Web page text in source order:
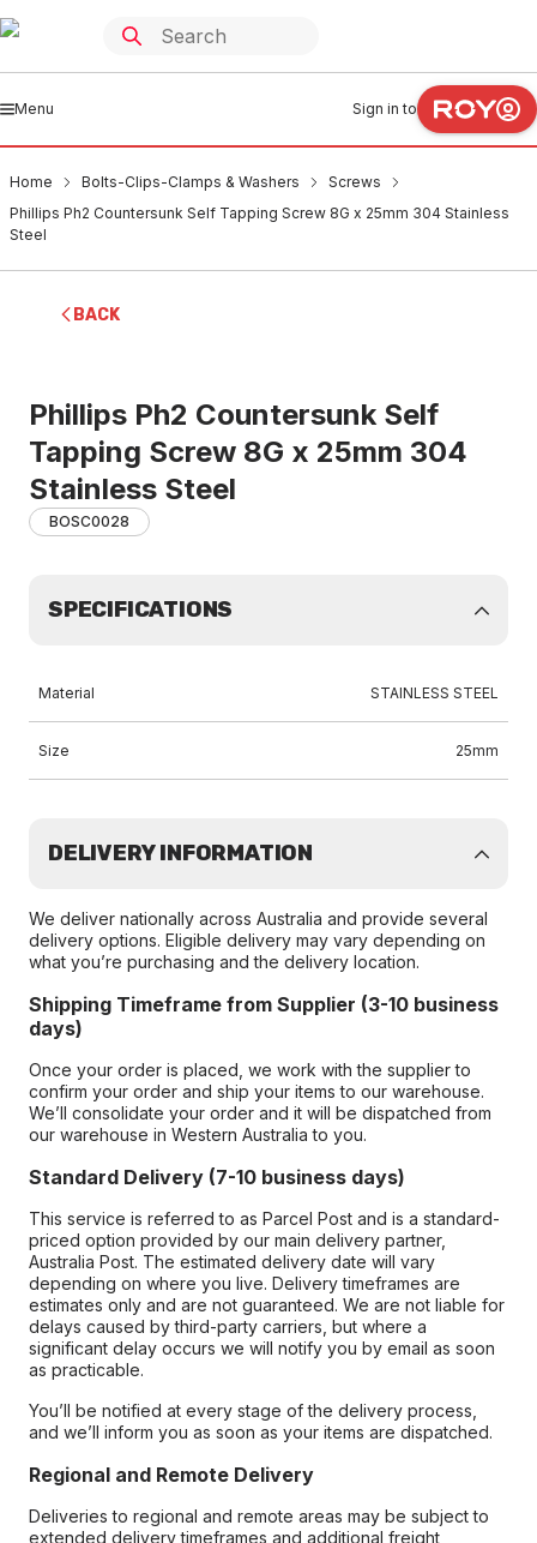
Menu Sign in to
Home Bolts-Clips-Clamps & Washers
Screws
Phillips Ph2 Countersunk Self Tapping Screw 8G x 25mm 304 Stainless
Steel
BACK
Phillips Ph2 Countersunk Self
Tapping Screw 8G x 25mm 304
Stainless Steel
BOSC0028
SPECIFICATIONS
Material STAINLESS STEEL
Size 25mm
DELIVERY INFORMATION
We deliver nationally across Australia and provide several
delivery options. Eligible delivery may vary depending on
what you’re purchasing and the delivery location.
Shipping Timeframe from Supplier (3-10 business
days)
Once your order is placed, we work with the supplier to
confirm your order and ship your items to our warehouse.
We’ll consolidate your order and it will be dispatched from
our warehouse in Western Australia to you.
Standard Delivery (7-10 business days)
This service is referred to as Parcel Post and is a standard-
priced option provided by our main delivery partner,
Australia Post. The estimated delivery date will vary
depending on where you live. Delivery timeframes are
estimates only and are not guaranteed. We are not liable for
delays caused by third-party carriers, but where a
significant delay occurs we will notify you by email as soon
as practicable.
You’ll be notified at every stage of the delivery process,
and we’ll inform you as soon as your items are dispatched.
Regional and Remote Delivery
Deliveries to regional and remote areas may be subject to
extended delivery timeframes and additional freight